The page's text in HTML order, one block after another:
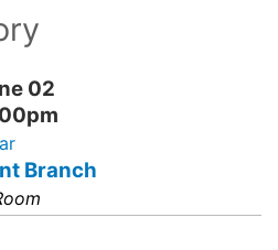
02
Branch